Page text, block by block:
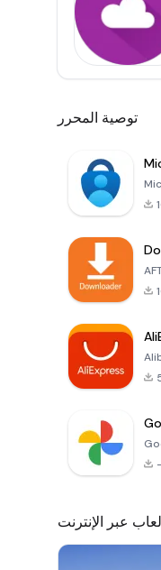
توصية المحرر
-
عبر الإنترنت